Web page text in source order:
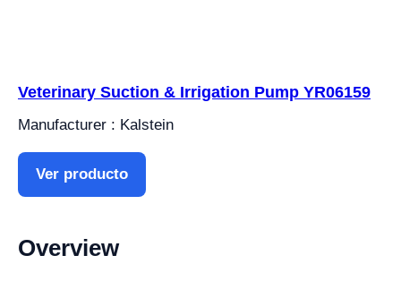
Veterinary Suction & Irrigation Pump YR06159
Manufacturer : Kalstein
Ver producto
Overview